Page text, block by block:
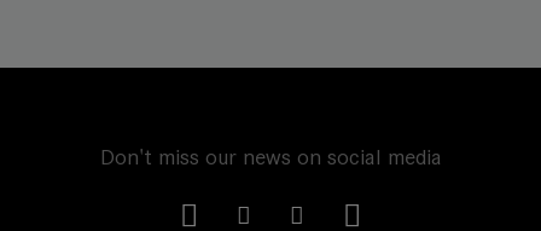
Don't miss our news on social media